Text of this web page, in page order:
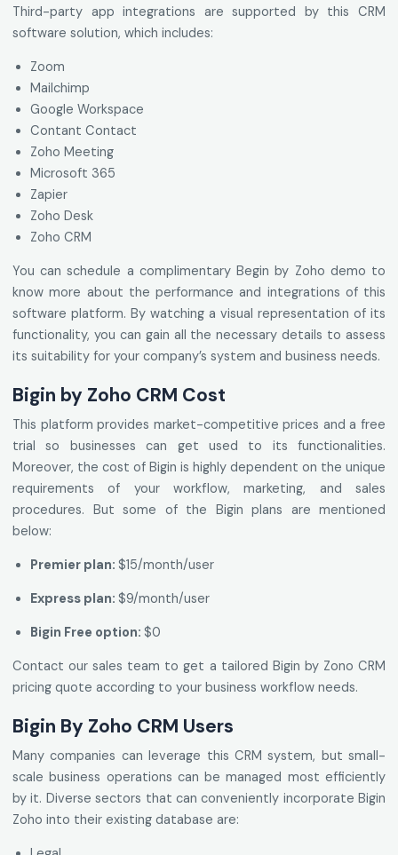
Third-party app integrations are supported by this CRM
software solution, which includes:
Zoom
Mailchimp
Google Workspace
Contant Contact
Zoho Meeting
Microsoft 365
Zapier
Zoho Desk
Zoho CRM
You can schedule a complimentary Begin by Zoho demo to
know more about the performance and integrations of this
software platform. By watching a visual representation of its
functionality, you can gain all the necessary details to assess
its suitability for your company’s system and business needs.
Bigin by Zoho CRM Cost
This platform provides market-competitive prices and a free
trial so businesses can get used to its functionalities.
Moreover, the cost of Bigin is highly dependent on the unique
requirements of your workflow, marketing, and sales
procedures. But some of the Bigin plans are mentioned
below:
Premier plan: $15/month/user
Express plan: $9/month/user
Bigin Free option: $0
Contact our sales team to get a tailored Bigin by Zono CRM
pricing quote according to your business workflow needs.
Bigin By Zoho CRM Users
Many companies can leverage this CRM system, but small-
scale business operations can be managed most efficiently
by it. Diverse sectors that can conveniently incorporate Bigin
Zoho into their existing database are: